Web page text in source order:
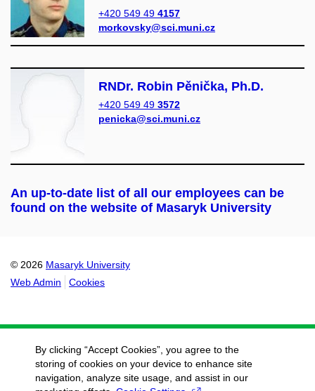
+420 549 49 4157
morkovsky@sci.muni.cz
RNDr. Robin Pěnička, Ph.D.
+420 549 49 3572
penicka@sci.muni.cz
An up-to-date list of all our employees can be
found on the website of Masaryk University
© 2026 Masaryk University
Web Admin
Cookies
By clicking “Accept Cookies”, you agree to the
storing of cookies on your device to enhance site
navigation, analyze site usage, and assist in our